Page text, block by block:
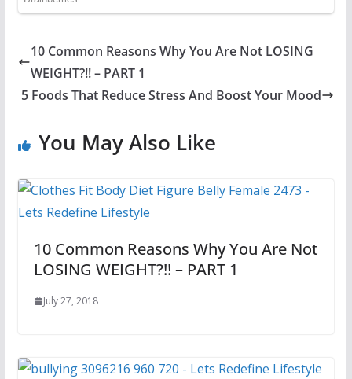
10 Common Reasons Why You Are Not LOSING
WEIGHT?!! – PART 1
5 Foods That Reduce Stress And Boost Your Mood
You May Also Like
10 Common Reasons Why You Are Not
LOSING WEIGHT?!! – PART 1
July 27, 2018